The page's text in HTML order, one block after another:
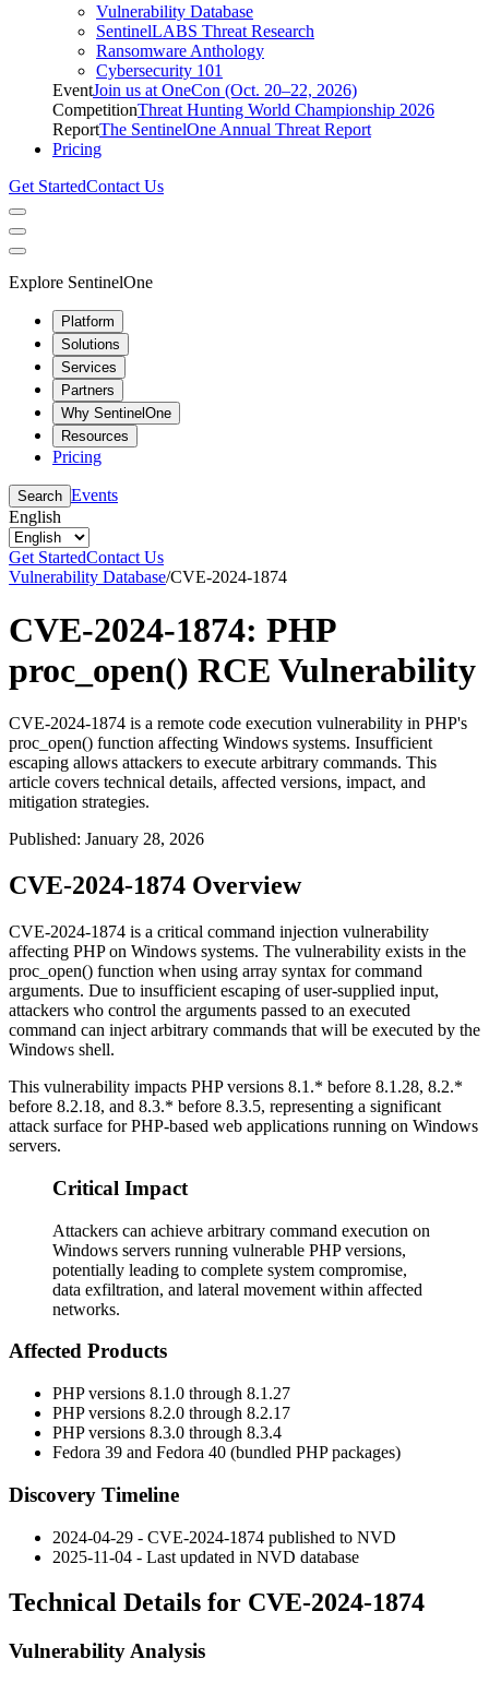
Vulnerability Database
SentinelLABS Threat Research
Ransomware Anthology
Cybersecurity 101
EventJoin us at OneCon (Oct. 20–22, 2026)
CompetitionThreat Hunting World Championship 2026
ReportThe SentinelOne Annual Threat Report
Pricing
Get StartedContact Us
Explore SentinelOne
Platform
Solutions
Services
Partners
Why SentinelOne
Resources
Pricing
Search Events
English
Get StartedContact Us
Vulnerability Database/CVE-2024-1874
CVE-2024-1874: PHP
proc_open() RCE Vulnerability
CVE-2024-1874 is a remote code execution vulnerability in PHP's
proc_open() function affecting Windows systems. Insufficient
escaping allows attackers to execute arbitrary commands. This
article covers technical details, affected versions, impact, and
mitigation strategies.
Published: January 28, 2026
CVE-2024-1874 Overview
CVE-2024-1874 is a critical command injection vulnerability
affecting PHP on Windows systems. The vulnerability exists in the
proc_open() function when using array syntax for command
arguments. Due to insufficient escaping of user-supplied input,
attackers who control the arguments passed to an executed
command can inject arbitrary commands that will be executed by the
Windows shell.
This vulnerability impacts PHP versions 8.1.* before 8.1.28, 8.2.*
before 8.2.18, and 8.3.* before 8.3.5, representing a significant
attack surface for PHP-based web applications running on Windows
servers.
Critical Impact
Attackers can achieve arbitrary command execution on
Windows servers running vulnerable PHP versions,
potentially leading to complete system compromise,
data exfiltration, and lateral movement within affected
networks.
Affected Products
PHP versions 8.1.0 through 8.1.27
PHP versions 8.2.0 through 8.2.17
PHP versions 8.3.0 through 8.3.4
Fedora 39 and Fedora 40 (bundled PHP packages)
Discovery Timeline
2024-04-29 - CVE-2024-1874 published to NVD
2025-11-04 - Last updated in NVD database
Technical Details for CVE-2024-1874
Vulnerability Analysis